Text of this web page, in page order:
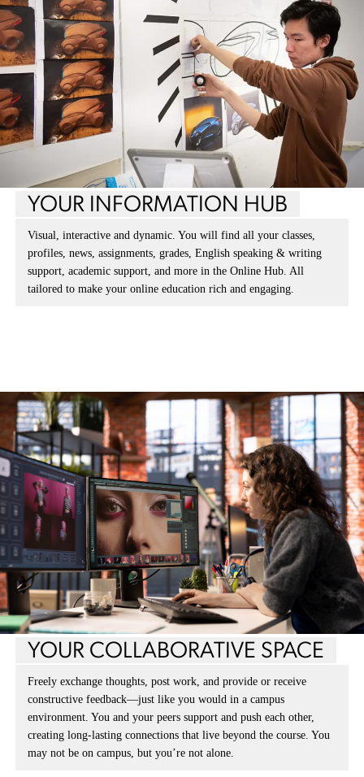
YOUR INFORMATION HUB
Visual, interactive and dynamic. You will find all your classes,
profiles, news, assignments, grades, English speaking & writing
support, academic support, and more in the Online Hub. All
tailored to make your online education rich and engaging.
YOUR COLLABORATIVE SPACE
Freely exchange thoughts, post work, and provide or receive
constructive feedback—just like you would in a campus
environment. You and your peers support and push each other,
creating long-lasting connections that live beyond the course. You
may not be on campus, but you’re not alone.